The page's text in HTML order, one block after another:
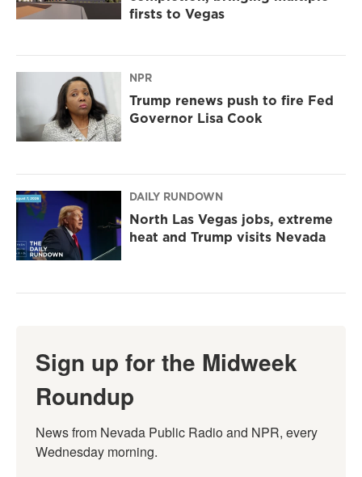
firsts to Vegas
NPR
Trump renews push to fire Fed
Governor Lisa Cook
DAILY RUNDOWN
North Las Vegas jobs, extreme
heat and Trump visits Nevada
Sign up for the Midweek
Roundup
News from Nevada Public Radio and NPR, every
Wednesday morning.